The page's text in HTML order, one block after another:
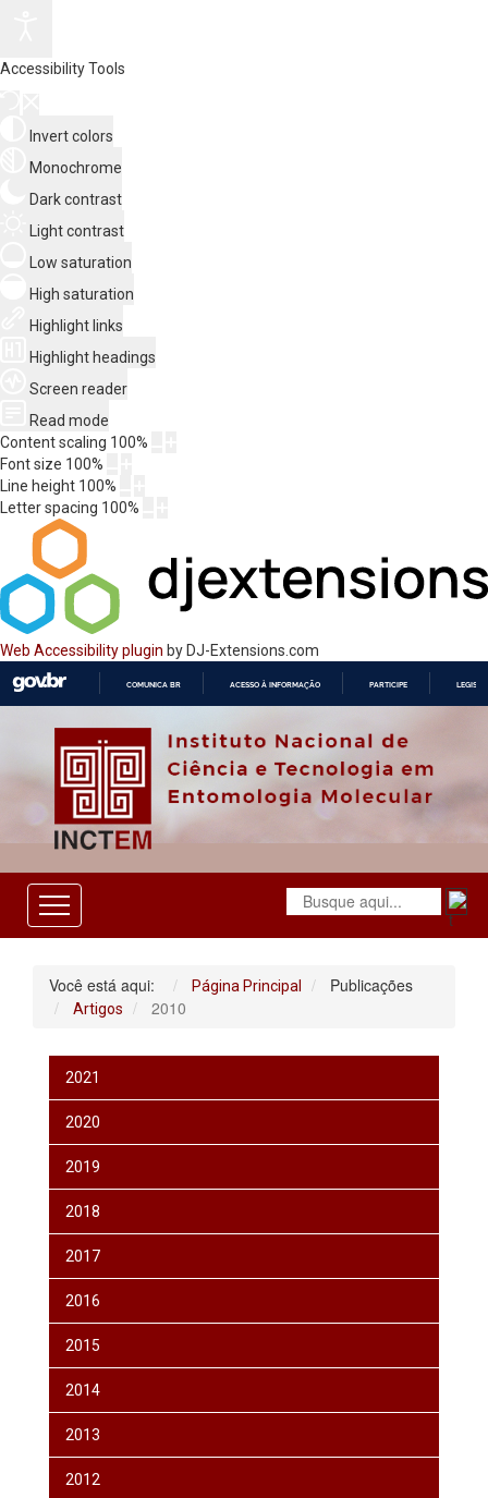
Accessibility Tools
Invert colors
Monochrome
Dark contrast
Light contrast
Low saturation
High saturation
Highlight links
Highlight headings
Screen reader
Read mode
Content scaling 100%
Font size 100%
Line height 100%
Letter spacing 100%
Web Accessibility plugin by DJ-Extensions.com
O
COMUNICA BR ACESSO À INFORMAÇÃO PARTICIPE
Você está aqui: Página Principal Publicações
Artigos 2010
2021
2020
2019
2018
2017
2016
2015
2014
2013
2012